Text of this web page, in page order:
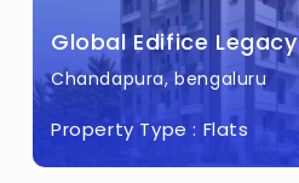
Global Edifice Legacy
Chandapura, bengaluru
Property Type : Flats